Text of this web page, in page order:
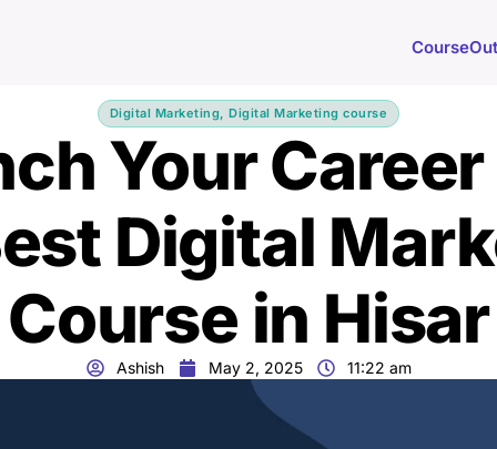
Course
Digital Marketing,Digital Marketing course
Your
Digital
Course in Hisar
Ashish May 2, 2025 11:22 am